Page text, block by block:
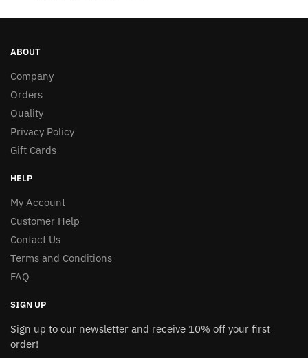
ABOUT
Company
Orders
Quality
Privacy Policy
Gift Cards
HELP
My Account
Customer Help
Contact Us
Terms and Conditions
FAQ
SIGN UP
Sign up to our newsletter and receive 10% off your first
order!